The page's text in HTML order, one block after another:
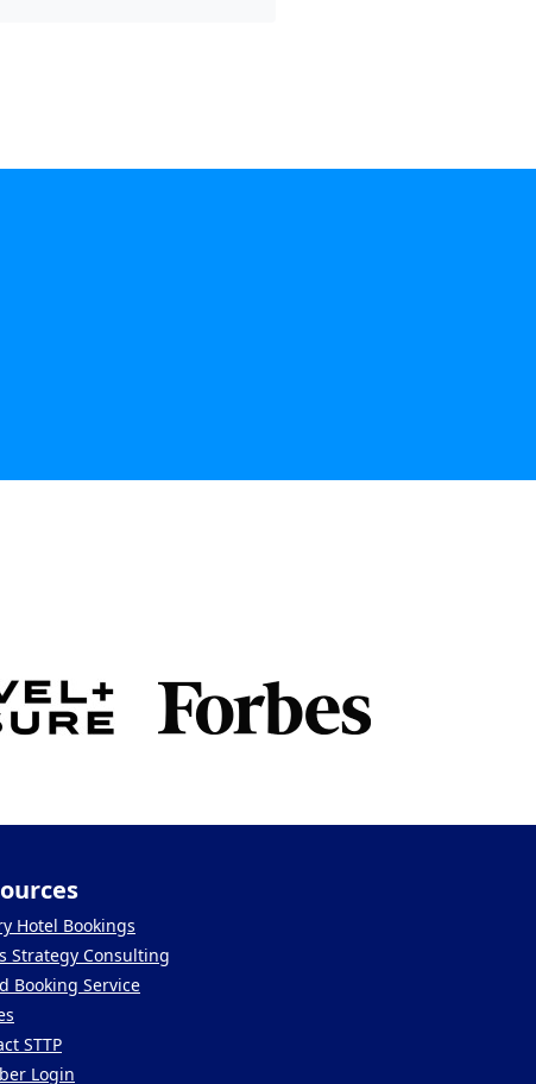
Hotel Bookings
Strategy Consulting
Booking Service
STTP
Login